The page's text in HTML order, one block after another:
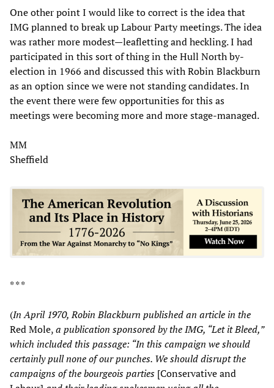
One other point I would like to correct is the idea that
IMG planned to break up Labour Party meetings. The idea
was rather more modest—leafletting and heckling. I had
participated in this sort of thing in the Hull North by-
election in 1966 and discussed this with Robin Blackburn
as an option since we were not standing candidates. In
the event there were few opportunities for this as
meetings were becoming more and more stage-managed.
MM
Sheffield
* * *
(In April 1970, Robin Blackburn published an article in the
Red Mole,a publication sponsored by the IMG, “Let it Bleed,”
which included this passage: “In this campaign we should
certainly pull none of our punches. We should disrupt the
campaigns of the bourgeois parties [Conservative and